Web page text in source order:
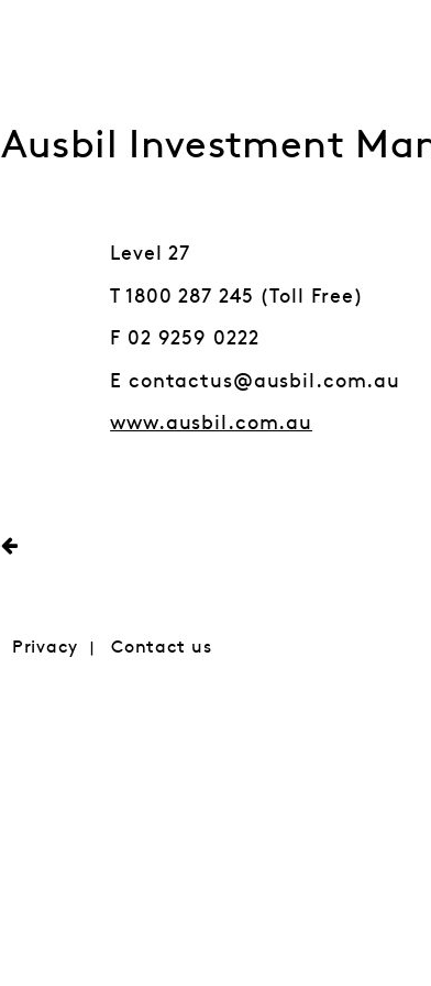
Ausbil Investment
Level 27
T 1800 287 245 (Toll Free)
F 02 9259 0222
E contactus@ausbil.com.au
www.ausbil.com.au
Privacy Contact us